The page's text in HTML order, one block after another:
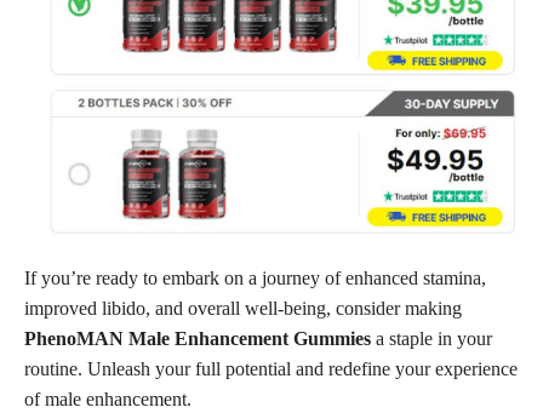
If you’re ready to embark on a journey of enhanced stamina,
improved libido, and overall well-being, consider making
PhenoMAN Male Enhancement Gummies a staple in your
routine. Unleash your full potential and redefine your experience
of male enhancement.